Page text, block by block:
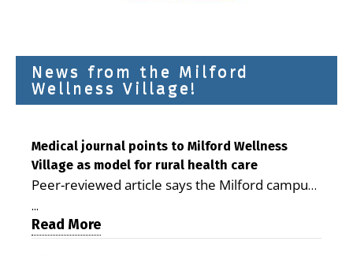
News from the Milford
Wellness Village!
Medical journal points to Milford Wellness
Village as model for rural health care
Peer-reviewed article says the Milford campus
is improving access, supporting seniors and
demonstrating the potential to reduce health
care costs By George D. Rotsch, Editor of
...
Read More